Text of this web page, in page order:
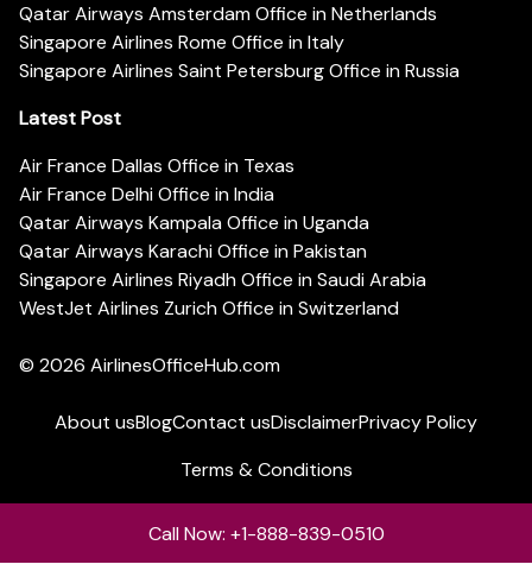
Qatar Airways Amsterdam Office in Netherlands
Singapore Airlines Rome Office in Italy
Singapore Airlines Saint Petersburg Office in Russia
Latest Post
Air France Dallas Office in Texas
Air France Delhi Office in India
Qatar Airways Kampala Office in Uganda
Qatar Airways Karachi Office in Pakistan
Singapore Airlines Riyadh Office in Saudi Arabia
WestJet Airlines Zurich Office in Switzerland
© 2026 AirlinesOfficeHub.com
About usBlogContact usDisclaimerPrivacy Policy
Terms & Conditions
Call Now: +1-888-839-0510